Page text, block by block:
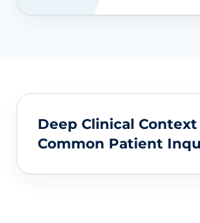
Deep Clinical Context
Common Patient